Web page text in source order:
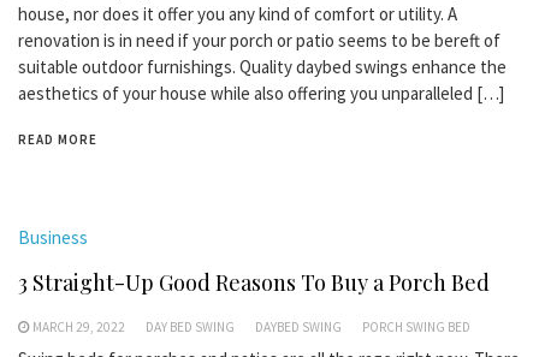
house, nor does it offer you any kind of comfort or utility. A
renovation is in need if your porch or patio seems to be bereft of
suitable outdoor furnishings. Quality daybed swings enhance the
aesthetics of your house while also offering you unparalleled […]
READ MORE
Business
3 Straight-Up Good Reasons To Buy a Porch Bed
MARCH 29, 2022 DAY BED SWING DAYBED SWING PORCH SWING BED